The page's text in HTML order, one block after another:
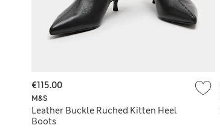
M&S
Leather Buckle Ruched Kitten Heel
Boots
€115.00